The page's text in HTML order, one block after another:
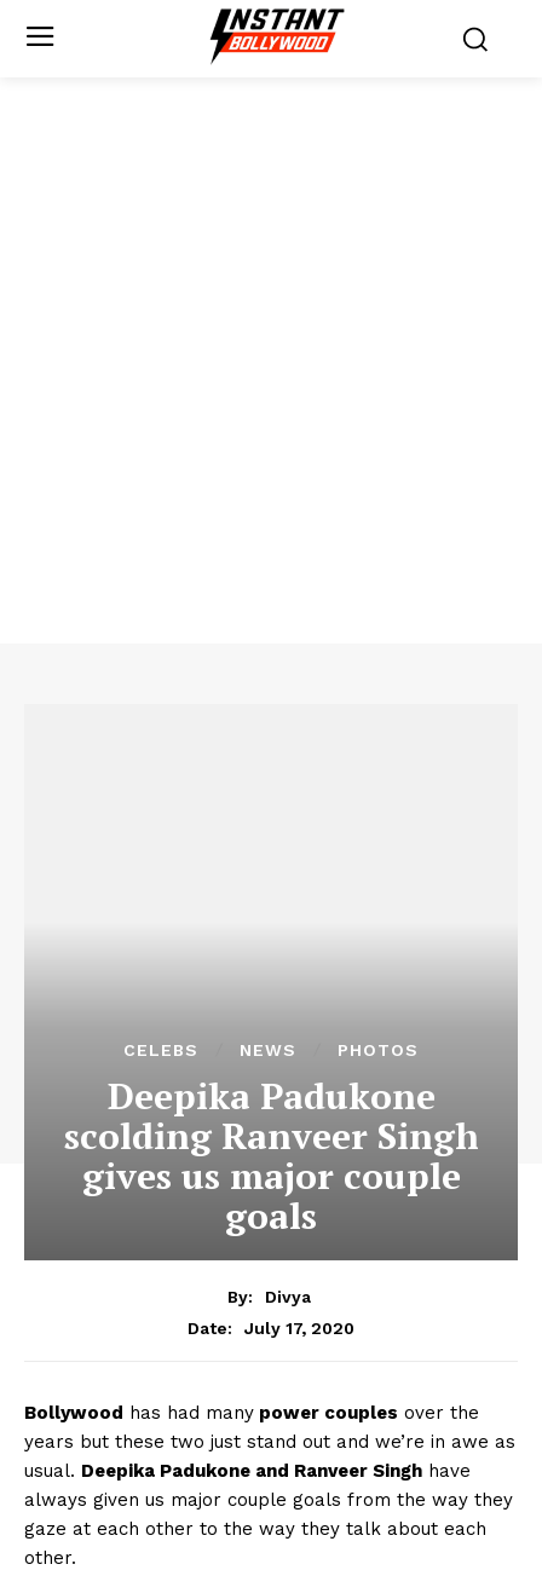
CELEBS NEWS PHOTOS
Deepika Padukone
scolding Ranveer Singh
gives us major couple
goals
By:
Divya
Date:
July 17, 2020
Bollywood has had many power couples over the
years but these two just stand out and we’re in awe as
usual. Deepika Padukone and Ranveer Singh have
always given us major couple goals from the way they
gaze at each other to the way they talk about each
other.